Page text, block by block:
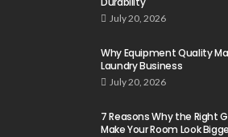
July 20, 2026
Why Equipment Quality
Laundry Business
July 20, 2026
7 Reasons Why the Right
Make Your Room Look